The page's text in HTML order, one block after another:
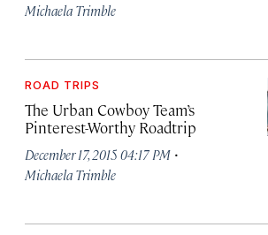
Michaela Trimble
ROAD TRIPS
The Urban Cowboy Team’s
Pinterest-Worthy Roadtrip
December 17, 2015 04:17 PM ·
Michaela Trimble